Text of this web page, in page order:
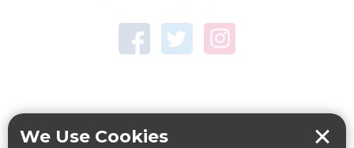
We Use Cookies
Town Centre Garden
Workplace health Beat those winter blues